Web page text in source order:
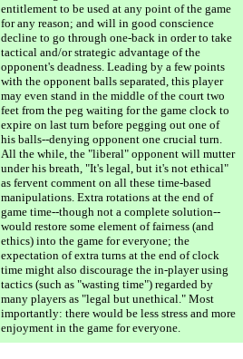
entitlement to be used at any point of the game
for any reason; and will in good conscience
decline to go through one-back in order to take
tactical and/or strategic advantage of the
opponent's deadness. Leading by a few points
with the opponent balls separated, this player
may even stand in the middle of the court two
feet from the peg waiting for the game clock to
expire on last turn before pegging out one of
his balls--denying opponent one crucial turn.
All the while, the "liberal" opponent will mutter
under his breath, "It's legal, but it's not ethical"
as fervent comment on all these time-based
manipulations. Extra rotations at the end of
game time--though not a complete solution--
would restore some element of fairness (and
ethics) into the game for everyone; the
expectation of extra turns at the end of clock
time might also discourage the in-player using
tactics (such as "wasting time") regarded by
many players as "legal but unethical." Most
importantly: there would be less stress and more
enjoyment in the game for everyone.